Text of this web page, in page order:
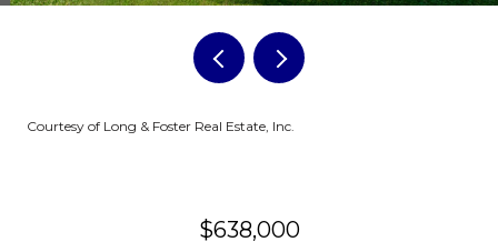
Courtesy of Long & Foster Real Estate, Inc.
$638,000